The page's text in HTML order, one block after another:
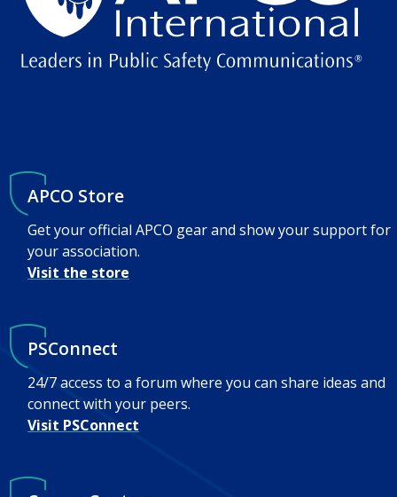
APCO Store
Get your official APCO gear and show your support for
your association.
Visit the store
PSConnect
24/7 access to a forum where you can share ideas and
connect with your peers.
Visit PSConnect